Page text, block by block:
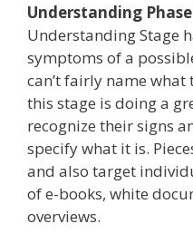
Understanding Phase
Understanding Stage
symptoms of a
can’t fairly name
this stage is doing a
recognize their signs
specify what it is.
and also target
of e-books, white
overviews.